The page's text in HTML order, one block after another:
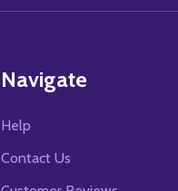
Navigate
Help
Contact Us